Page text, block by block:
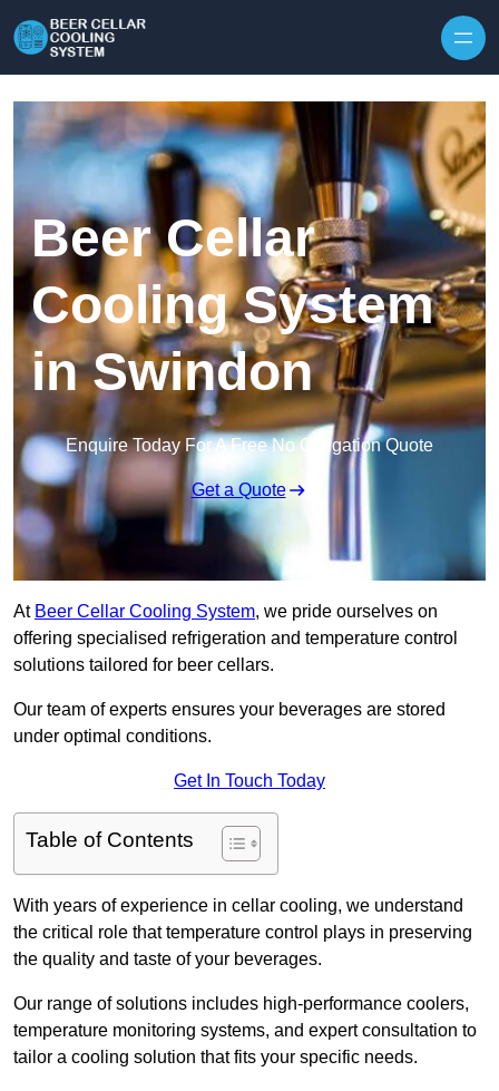
Beer Cellar
Cooling System
in Swindon
Enquire Today For A Free No Obligation Quote
Get a Quote
At Beer Cellar Cooling System, we pride ourselves on
offering specialised refrigeration and temperature control
solutions tailored for beer cellars.
Our team of experts ensures your beverages are stored
under optimal conditions.
Get In Touch Today
Table of Contents
With years of experience in cellar cooling, we understand
the critical role that temperature control plays in preserving
the quality and taste of your beverages.
Our range of solutions includes high-performance coolers,
temperature monitoring systems, and expert consultation to
tailor a cooling solution that fits your specific needs.